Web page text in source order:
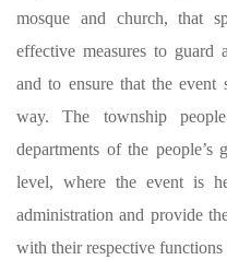
mosque and church, that
effective measures to guard
and to ensure that the event
way. The township
departments of the
level, where the event is
administration and provide
with their respective functions